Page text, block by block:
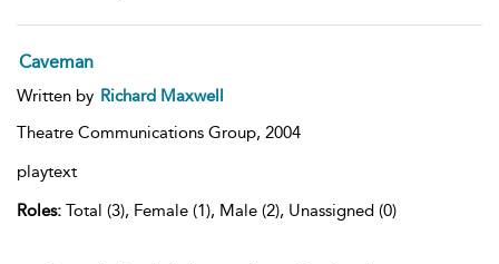
Caveman
Written by Richard Maxwell
Theatre Communications Group, 2004
playtext
Roles: Total (3), Female (1), Male (2), Unassigned (0)